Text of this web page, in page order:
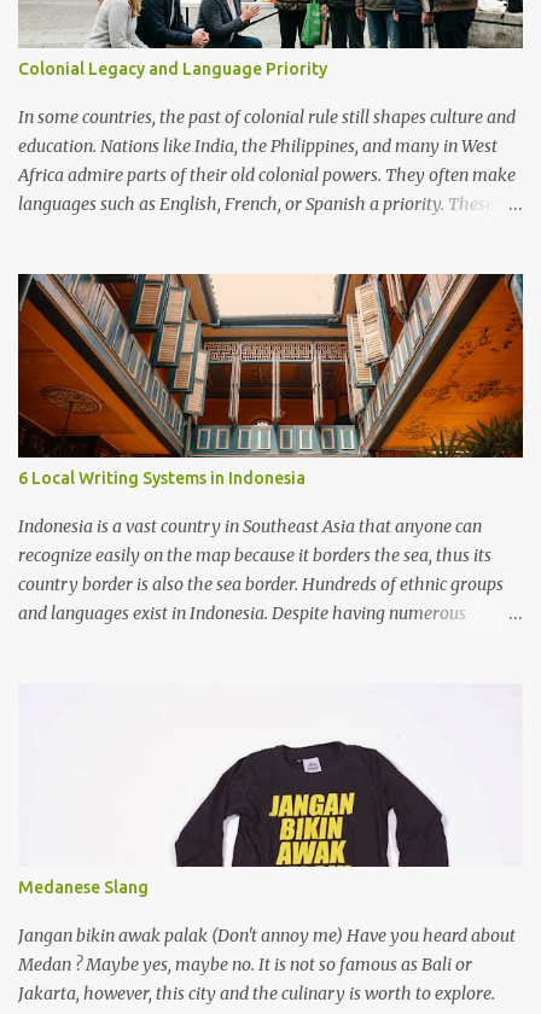
Colonial Legacy and Language Priority
In some countries, the past of colonial rule still shapes culture and
education. Nations like India, the Philippines, and many in West
Africa admire parts of their old colonial powers. They often make
languages such as English, French, or Spanish a priority. These
language of government and schools, viewed as a mark of status.
In the Philippines, English is strong in business and universities,
often more important than local languages. In Cameroon, people
argue about whether French and English should dominate or if
native languages should be given more space. Advantages
Knowing colonial languages helps with trade, diplomacy, and
study abroad. Speaking them can bring better jobs and higher
social standing. They give access to many books, science, and
cultural resources. Disadvantages Local languages may be pushed
aside, weakening cultural identity. A gap grows betwee...
6 Local Writing Systems in Indonesia
Indonesia is a vast country in Southeast Asia that anyone can
recognize easily on the map because it borders the sea, thus its
country border is also the sea border. Hundreds of ethnic groups
and languages exist in Indonesia. Despite having numerous
Medanese Slang
Jangan bikin awak palak (Don't annoy me) Have you heard about
Medan ? Maybe yes, maybe no. It is not so famous as Bali or
Jakarta, however, this city and the culinary is worth to explore.